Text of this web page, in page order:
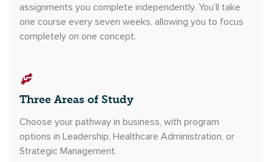
assignments you complete independently. You’ll take
one course every seven weeks, allowing you to focus
completely on one concept.
Three Areas of Study
Choose your pathway in business, with program
options in Leadership, Healthcare Administration, or
Strategic Management.